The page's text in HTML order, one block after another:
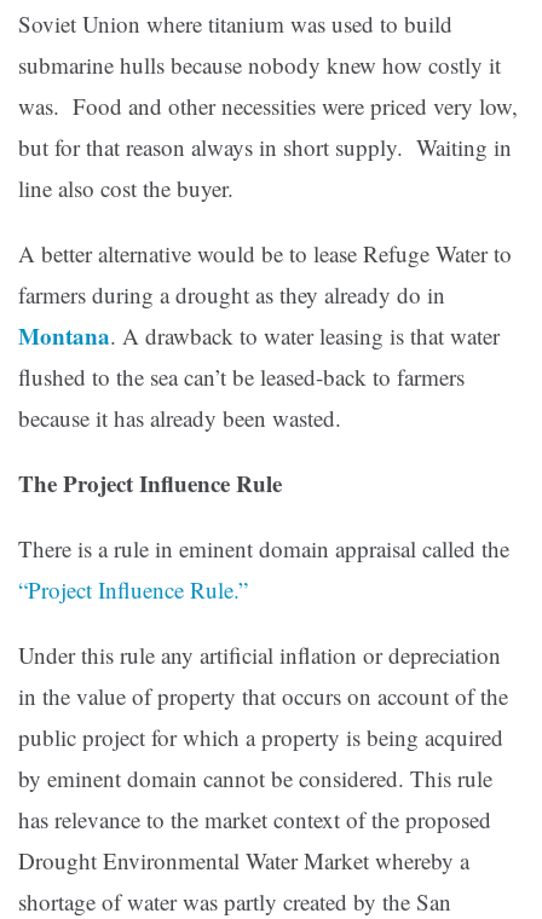
Soviet Union where titanium was used to build
submarine hulls because nobody knew how costly it
was. Food and other necessities were priced very low,
but for that reason always in short supply. Waiting in
line also cost the buyer.
A better alternative would be to lease Refuge Water to
farmers during a drought as they already do in
Montana. A drawback to water leasing is that water
flushed to the sea can’t be leased-back to farmers
because it has already been wasted.
The Project Influence Rule
There is a rule in eminent domain appraisal called the
“Project Influence Rule.”
Under this rule any artificial inflation or depreciation
in the value of property that occurs on account of the
public project for which a property is being acquired
by eminent domain cannot be considered. This rule
has relevance to the market context of the proposed
Drought Environmental Water Market whereby a
shortage of water was partly created by the San